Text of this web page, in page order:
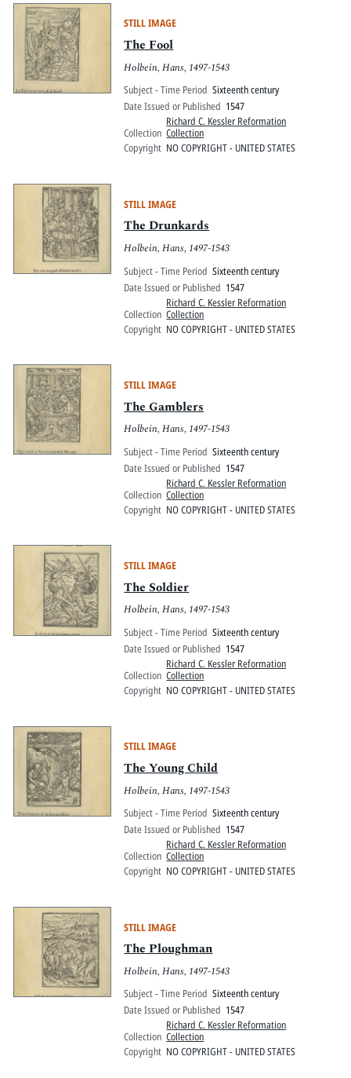
STILL IMAGE
The Fool
Holbein, Hans, 1497-1543
Subject - Time Period Sixteenth century
Date Issued or Published 1547
Collection
Richard C. Kessler Reformation
Collection
Copyright NO COPYRIGHT - UNITED STATES
STILL IMAGE
The Drunkards
Holbein, Hans, 1497-1543
Subject - Time Period Sixteenth century
Date Issued or Published 1547
Collection
Richard C. Kessler Reformation
Collection
Copyright NO COPYRIGHT - UNITED STATES
STILL IMAGE
The Gamblers
Holbein, Hans, 1497-1543
Subject - Time Period Sixteenth century
Date Issued or Published 1547
Collection
Richard C. Kessler Reformation
Collection
Copyright NO COPYRIGHT - UNITED STATES
STILL IMAGE
The Soldier
Holbein, Hans, 1497-1543
Subject - Time Period Sixteenth century
Date Issued or Published 1547
Collection
Richard C. Kessler Reformation
Collection
Copyright NO COPYRIGHT - UNITED STATES
STILL IMAGE
The Young Child
Holbein, Hans, 1497-1543
Subject - Time Period Sixteenth century
Date Issued or Published 1547
Collection
Richard C. Kessler Reformation
Collection
Copyright NO COPYRIGHT - UNITED STATES
STILL IMAGE
The Ploughman
Holbein, Hans, 1497-1543
Subject - Time Period Sixteenth century
Date Issued or Published 1547
Collection
Richard C. Kessler Reformation
Collection
Copyright NO COPYRIGHT - UNITED STATES